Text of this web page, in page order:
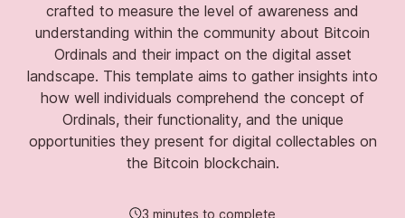
crafted to measure the level of awareness and
understanding within the community about Bitcoin
Ordinals and their impact on the digital asset
landscape. This template aims to gather insights into
how well individuals comprehend the concept of
Ordinals, their functionality, and the unique
opportunities they present for digital collectables on
the Bitcoin blockchain.
3 minutes to complete